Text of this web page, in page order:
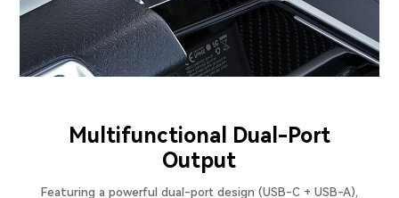
Multifunctional Dual-Port
Output
Featuring a powerful dual-port design (USB-C + USB-A),